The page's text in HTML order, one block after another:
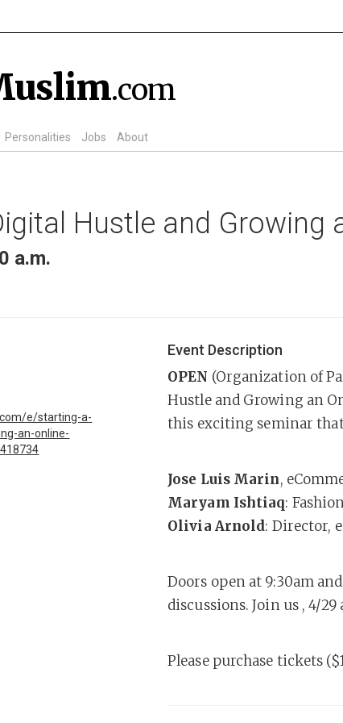
.com
Personalities Jobs About
Hustle and Growing
a.m.
e/starting-a-
an-online-
Event Description
OPEN (Organization of
Hustle and Growing an
this exciting seminar
Jose Luis Marin,
Maryam Ishtiaq:
Olivia Arnold: Director,
Doors open at 9:30am
discussions. Join us , 4/
Please purchase tickets